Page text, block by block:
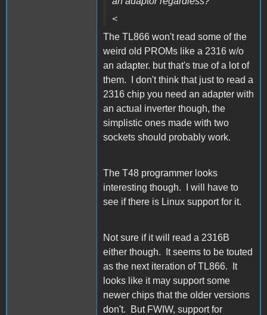
<
The TL866 won't read some of the
weird old PROMs like a 2316 w/o
an adapter. but that's true of a lot of
them. I don't think that just to read a
2316 chip you need an adapter with
an actual inverter though, the
simplistic ones made with two
sockets should probably work.
The T48 programmer looks
interesting though. I will have to
see if there is Linux support for it.
Not sure if it will read a 2316B
either though. It seems to be touted
as the next iteration of TL866. It
looks like it may support some
newer chips that the older versions
don't. But FWIW, support for